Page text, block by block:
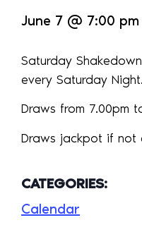
June 7 @ 7:00 pm
Saturday
every Saturday Night.
Draws from 7.00pm
Draws jackpot if not
CATEGORIES:
Calendar